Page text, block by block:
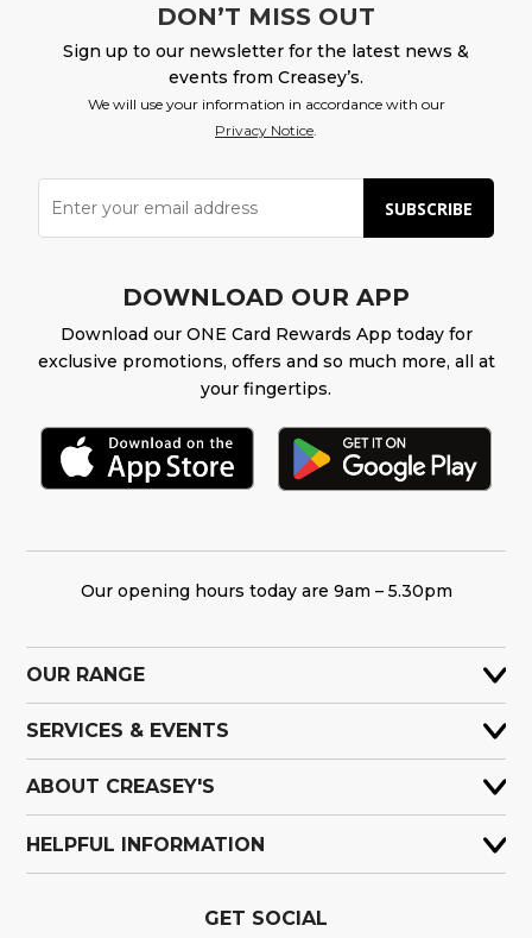
DON’T MISS OUT
Sign up to our newsletter for the latest news &
events from Creasey’s.
We will use your information in accordance with our
Privacy Notice.
SUBSCRIBE
DOWNLOAD OUR APP
Download our ONE Card Rewards App today for
exclusive promotions, offers and so much more, all at
your fingertips.
Our opening hours today are 9am – 5.30pm
OUR RANGE
SERVICES & EVENTS
ABOUT CREASEY'S
HELPFUL INFORMATION
GET SOCIAL